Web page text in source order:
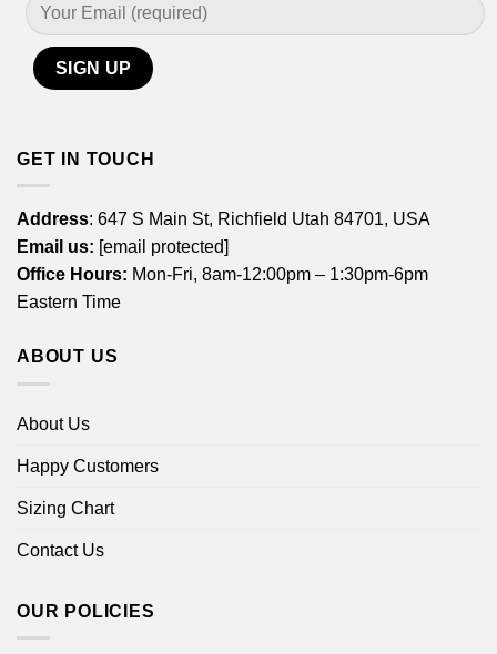
GET IN TOUCH
Address: 647 S Main St, Richfield Utah 84701, USA
Email us: [email protected]
Office Hours: Mon-Fri, 8am-12:00pm – 1:30pm-6pm
Eastern Time
ABOUT US
About Us
Happy Customers
Sizing Chart
Contact Us
OUR POLICIES